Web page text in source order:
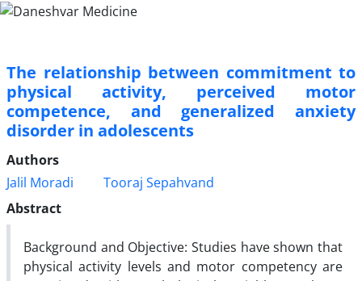
The relationship between commitment to
physical activity, perceived motor
competence, and generalized anxiety
disorder in adolescents
Authors
Jalil Moradi
Tooraj Sepahvand
Abstract
Background and Objective: Studies have shown that
physical activity levels and motor competency are